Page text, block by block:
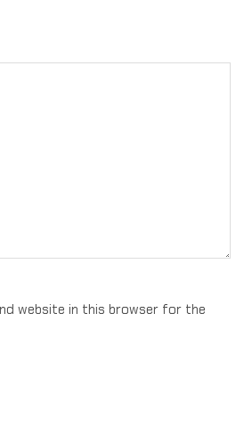
website in this browser for the